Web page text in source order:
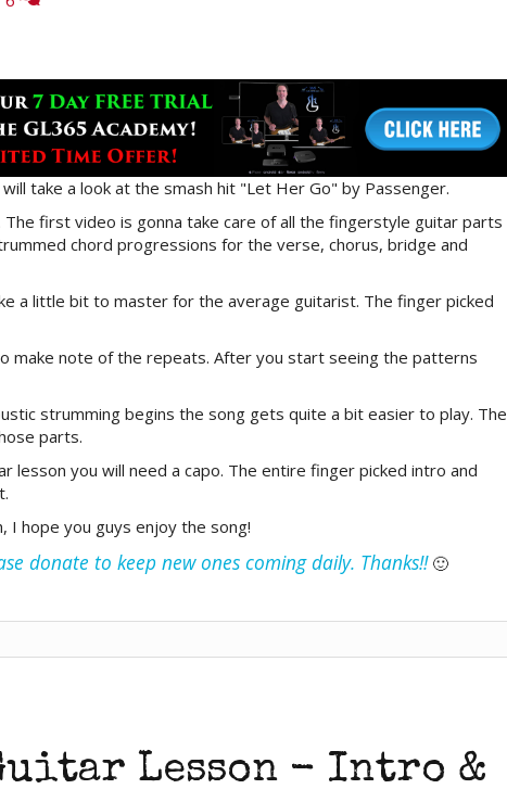
take a look at the smash hit "Let Her Go" by Passenger.
first video is gonna take care of all the fingerstyle guitar parts
chord progressions for the verse, chorus, bridge and
a little bit to master for the average guitarist. The finger picked
make note of the repeats. After you start seeing the patterns
strumming begins the song gets quite a bit easier to play. The
parts.
lesson you will need a capo. The entire finger picked intro and
I hope you guys enjoy the song!
donate to keep new ones coming daily. Thanks!!🙂
Lesson - Intro &